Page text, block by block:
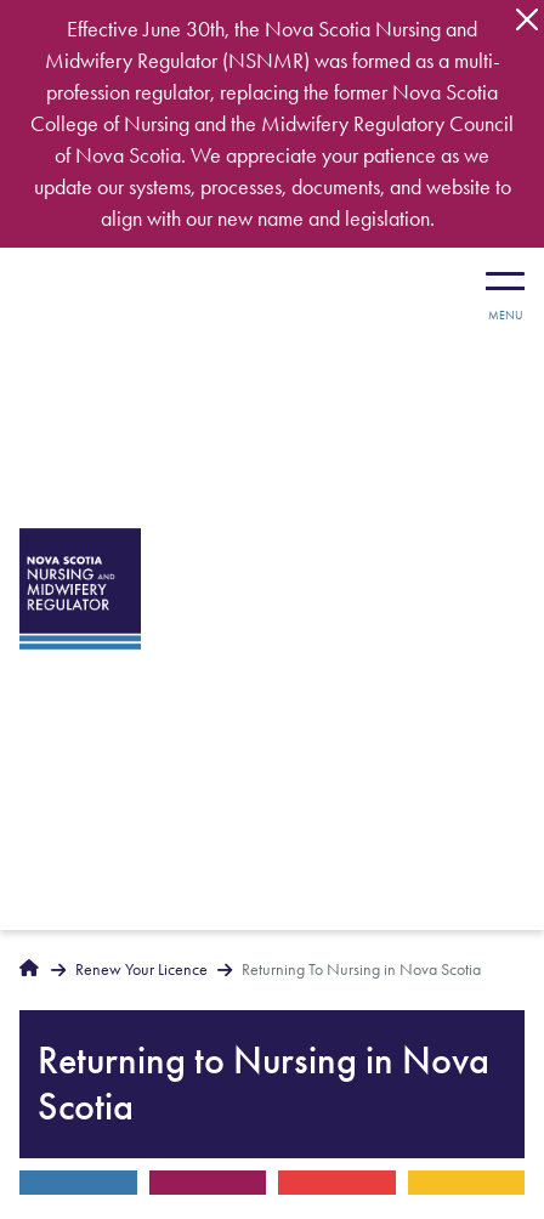
Skip to main content
Effective June 30th, the Nova Scotia Nursing and
Midwifery Regulator (NSNMR) was formed as a multi-
profession regulator, replacing the former Nova Scotia
College of Nursing and the Midwifery Regulatory Council
of Nova Scotia. We appreciate your patience as we
update our systems, processes, documents, and website to
align with our new name and legislation.
Breadcrumbs
Home Renew Your Licence Returning To Nursing in Nova Scotia
Returning to Nursing in Nova
Scotia